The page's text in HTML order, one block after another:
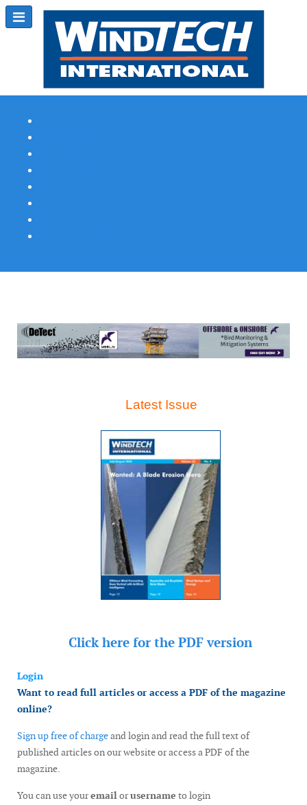
Latest Issue
Click here for the PDF version
Login
Want to read full articles or access a PDF of the magazine
online?
Sign up free of chargeand login and read the full text of
published articles on our website or access a PDF of the
magazine.
You can use youremailorusername to login